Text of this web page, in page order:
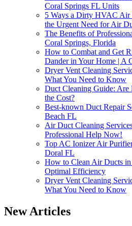
Coral Springs FL Units
5 Ways a Dirty HVAC Air
the Urgent Need for Air
The Benefits of
Coral Springs, Florida
How to Combat and Get
Dander in Your Home | A
Dryer Vent Cleaning
What You Need to Know
Duct Cleaning Guide: Are
the Cost?
Best-known Duct Repair
Beach FL
Air Duct Cleaning
Professional Help Now!
Top AC Ionizer Air
Doral FL
How to Clean Air Ducts
Optimal Efficiency
Dryer Vent Cleaning
What You Need to Know
New Articles